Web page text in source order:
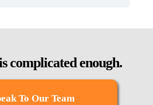
complicated enough.
To Our Team